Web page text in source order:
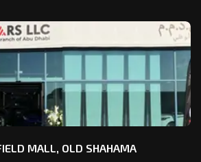
MALL, OLD SHAHAMA